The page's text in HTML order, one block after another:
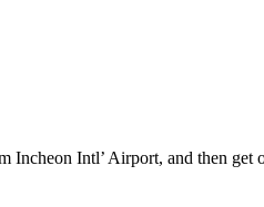
Incheon Intl’ Airport, and then